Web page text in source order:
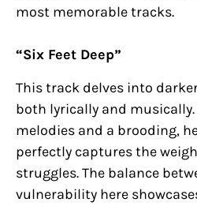
most memorable tracks.
“Six Feet Deep”
This track delves into
both lyrically and
melodies and a brooding,
perfectly captures the
struggles. The balance
vulnerability here